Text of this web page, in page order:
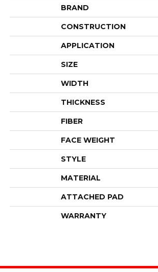
BRAND
CONSTRUCTION
APPLICATION
SIZE
WIDTH
THICKNESS
FIBER
FACE WEIGHT
STYLE
MATERIAL
ATTACHED PAD
WARRANTY